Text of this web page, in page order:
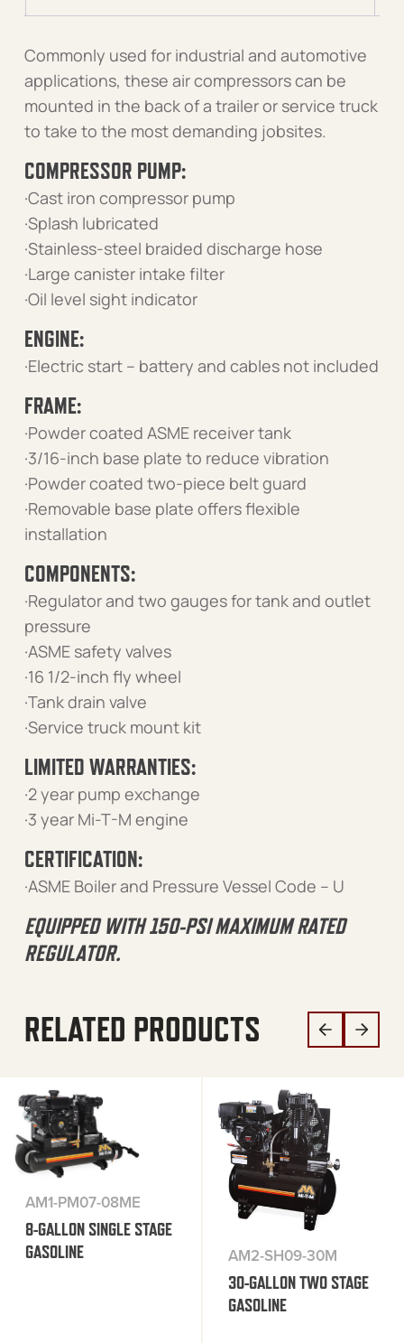
Commonly used for industrial and automotive
applications, these air compressors can be
mounted in the back of a trailer or service truck
to take to the most demanding jobsites.
COMPRESSOR PUMP:
·Cast iron compressor pump
·Splash lubricated
·Stainless-steel braided discharge hose
·Large canister intake filter
·Oil level sight indicator
ENGINE:
·Electric start – battery and cables not included
FRAME:
·Powder coated ASME receiver tank
·3/16-inch base plate to reduce vibration
·Powder coated two-piece belt guard
·Removable base plate offers flexible
installation
COMPONENTS:
·Regulator and two gauges for tank and outlet
pressure
·ASME safety valves
·16 1/2-inch fly wheel
·Tank drain valve
·Service truck mount kit
LIMITED WARRANTIES:
·2 year pump exchange
·3 year Mi-T-M engine
CERTIFICATION:
·ASME Boiler and Pressure Vessel Code – U
EQUIPPED WITH 150-PSI MAXIMUM RATED
REGULATOR.
RELATED PRODUCTS
AM1-PM07-08ME
8-GALLON SINGLE STAGE
GASOLINE
AM2-SH09-30M
30-GALLON TWO STAGE
GASOLINE